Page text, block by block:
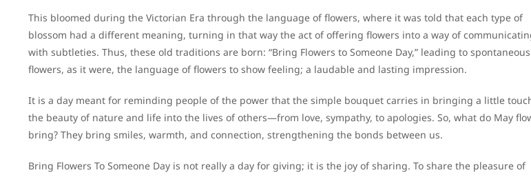
This bloomed during the Victorian Era through the language of flowers, where it was told that each type of
blossom had a different meaning, turning in that way the act of offering flowers into a way of
with subtleties. Thus, these old traditions are born: “Bring Flowers to Someone Day,” leading to spontaneous
flowers, as it were, the language of flowers to show feeling; a laudable and lasting impression.
It is a day meant for reminding people of the power that the simple bouquet carries in bringing a little
the beauty of nature and life into the lives of others—from love, sympathy, to apologies. So, what do May
bring? They bring smiles, warmth, and connection, strengthening the bonds between us.
Bring Flowers To Someone Day is not really a day for giving; it is the joy of sharing. To share the pleasure of